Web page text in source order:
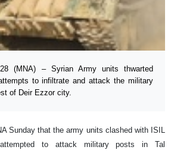
(MNA) – Syrian Army units thwarted
to infiltrate and attack the military
of Deir Ezzor city.
Sunday that the army units clashed with ISIL
to attack military posts in Tal